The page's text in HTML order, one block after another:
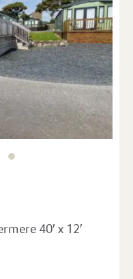
40′ x 12′